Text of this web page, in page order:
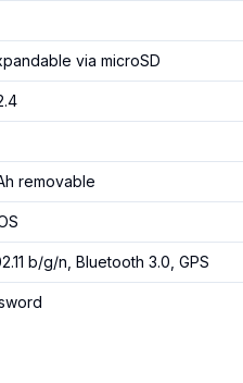
via microSD
removable
b/g/n, Bluetooth 3.0, GPS